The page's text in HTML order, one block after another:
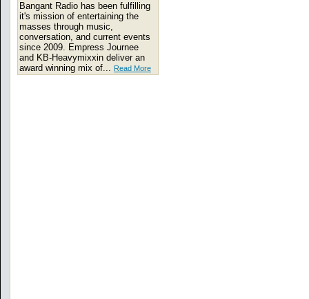
Bangant Radio has been fulfilling
it's mission of entertaining the
masses through music,
conversation, and current events
since 2009. Empress Journee
and KB-Heavymixxin deliver an
award winning mix of... Read More